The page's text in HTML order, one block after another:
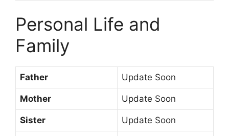
Personal Life and
Family
Father Update Soon
Mother Update Soon
Sister Update Soon